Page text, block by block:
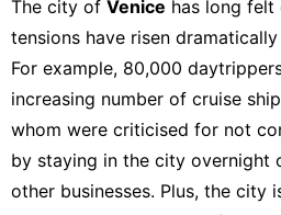
The city of Venice has long felt
tensions have risen
For example, 80,000
increasing number of cruise
whom were criticised for not
by staying in the city overnight
other businesses. Plus, the city